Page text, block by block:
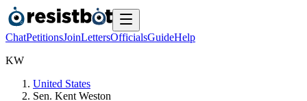
ChatPetitionsJoinLettersOfficialsGuideHelp
KW
United States
Sen. Kent Weston